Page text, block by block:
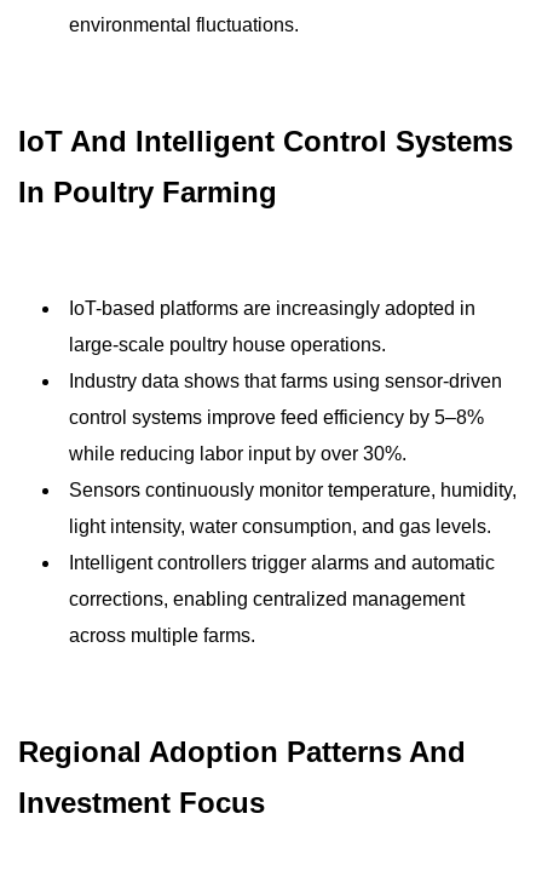
environmental fluctuations.
IoT And Intelligent Control Systems
In Poultry Farming
IoT-based platforms are increasingly adopted in
large-scale poultry house operations.
Industry data shows that farms using sensor-driven
control systems improve feed efficiency by 5–8%
while reducing labor input by over 30%.
Sensors continuously monitor temperature, humidity,
light intensity, water consumption, and gas levels.
Intelligent controllers trigger alarms and automatic
corrections, enabling centralized management
across multiple farms.
Regional Adoption Patterns And
Investment Focus